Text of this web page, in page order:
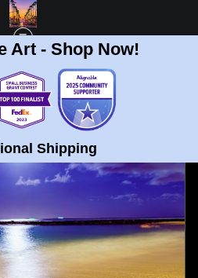
Art - Shop Now!
Shipping